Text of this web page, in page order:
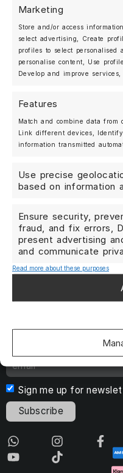
Marketing
Store and/or access
select advertising, Create
profiles to select personalised
personalise content, Use
Develop and improve
Features
Match and combine data from
Link different devices,
information transmitted
Use precise
based on information
Ensure security,
fraud, and fix errors,
present advertising
and communicate
Read more about these purposes
Shop
Forged Wheels
Streetwear
About us
Deutsch
My account
Terms and Conditions
DATA PRIVACY POLICY
Cookie Policy
Sign me up for
Subscribe